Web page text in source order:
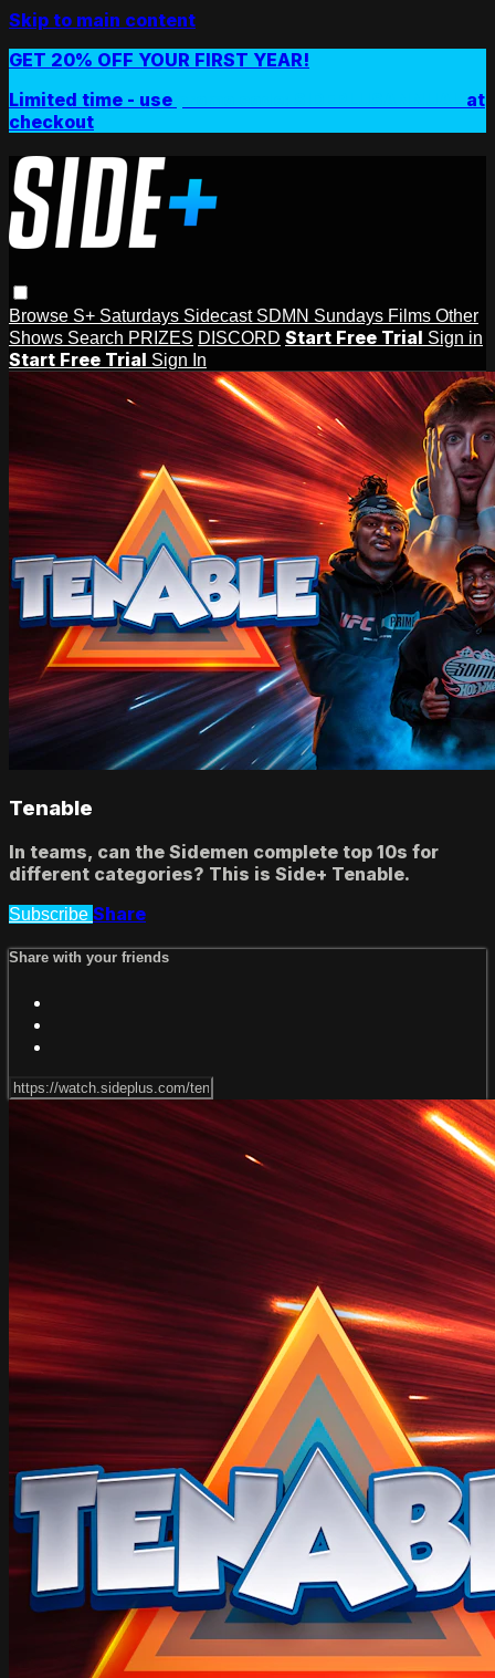
Skip to main content
GET 20% OFF YOUR FIRST YEAR!
Limited time - use
at
checkout
Browse S+ Saturdays Sidecast SDMN Sundays Films Other
Shows Search PRIZES DISCORD Start Free Trial Sign in
Start Free Trial Sign In
Tenable
In teams, can the Sidemen complete top 10s for
different categories? This is Side+ Tenable.
Subscribe Share
Share with your friends